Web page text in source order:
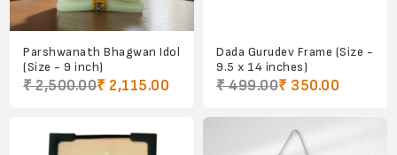
Parshwanath Bhagwan Idol
(Size - 9 inch)
₹ 2,500.00₹ 2,115.00
Dada Gurudev Frame (Size -
9.5 x 14 inches)
₹ 499.00₹ 350.00